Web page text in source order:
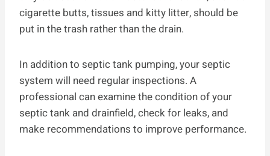
cigarette butts, tissues and kitty litter, should be
put in the trash rather than the drain.
In addition to septic tank pumping, your septic
system will need regular inspections. A
professional can examine the condition of your
septic tank and drainfield, check for leaks, and
make recommendations to improve performance.